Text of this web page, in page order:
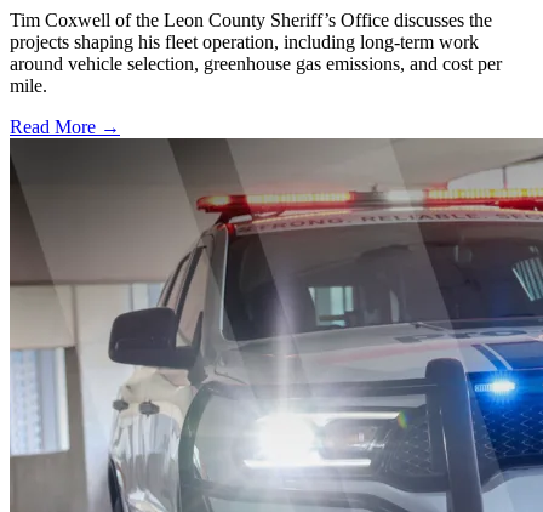
Tim Coxwell of the Leon County Sheriff’s Office discusses the
projects shaping his fleet operation, including long-term work
around vehicle selection, greenhouse gas emissions, and cost per
mile.
Read More →